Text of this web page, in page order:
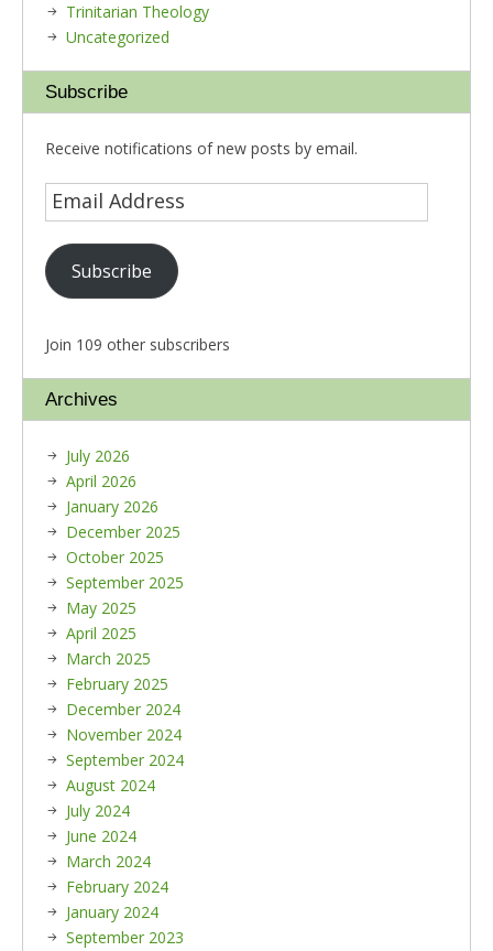
Trinitarian Theology
Uncategorized
Subscribe
Receive notifications of new posts by email.
Subscribe
Join 109 other subscribers
Archives
July 2026
April 2026
January 2026
December 2025
October 2025
September 2025
May 2025
April 2025
March 2025
February 2025
December 2024
November 2024
September 2024
August 2024
July 2024
June 2024
March 2024
February 2024
January 2024
September 2023